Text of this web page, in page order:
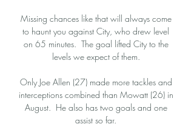
Missing chances like that will always come
to haunt you against City, who drew level
on 65 minutes.  The goal lifted City to the
levels we expect of them.
Only Joe Allen (27) made more tackles and
interceptions combined than Mowatt (26) in
August.  He also has two goals and one
assist so far.